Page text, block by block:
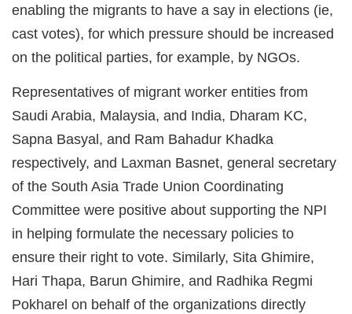
enabling the migrants to have a say in elections (ie,
cast votes), for which pressure should be increased
on the political parties, for example, by NGOs.
Representatives of migrant worker entities from
Saudi Arabia, Malaysia, and India, Dharam KC,
Sapna Basyal, and Ram Bahadur Khadka
respectively, and Laxman Basnet, general secretary
of the South Asia Trade Union Coordinating
Committee were positive about supporting the NPI
in helping formulate the necessary policies to
ensure their right to vote. Similarly, Sita Ghimire,
Hari Thapa, Barun Ghimire, and Radhika Regmi
Pokharel on behalf of the organizations directly